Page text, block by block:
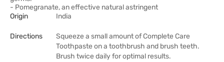
- Pomegranate, an effective natural astringent
Origin
India
Directions
Squeeze a small amount of Complete Care
Toothpaste on a toothbrush and brush teeth.
Brush twice daily for optimal results.